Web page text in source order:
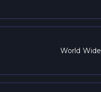
World Wide